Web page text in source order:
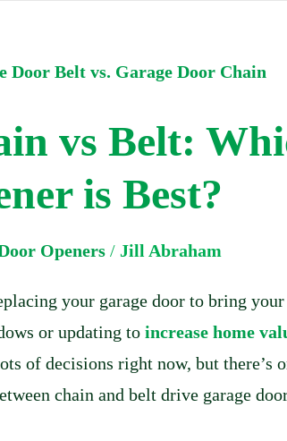
vs Belt:
is Best?
Openers / Jill Abraham
your garage door to bring
or updating to increase home
of decisions right now, but there’s
chain and belt drive garage